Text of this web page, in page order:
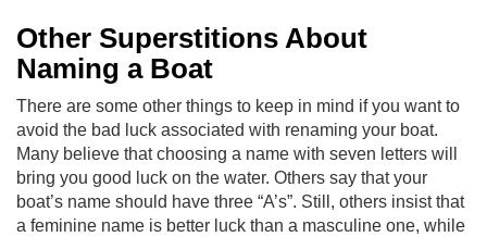
Other Superstitions About
Naming a Boat
There are some other things to keep in mind if you want to
avoid the bad luck associated with renaming your boat.
Many believe that choosing a name with seven letters will
bring you good luck on the water. Others say that your
boat’s name should have three “A’s”. Still, others insist that
a feminine name is better luck than a masculine one, while